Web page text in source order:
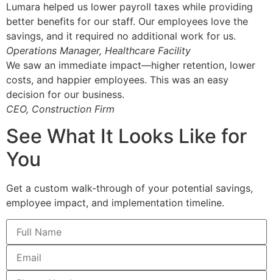
Lumara helped us lower payroll taxes while providing
better benefits for our staff. Our employees love the
savings, and it required no additional work for us.
Operations Manager, Healthcare Facility
We saw an immediate impact—higher retention, lower
costs, and happier employees. This was an easy
decision for our business.
CEO, Construction Firm
See What It Looks Like for
You
Get a custom walk-through of your potential savings,
employee impact, and implementation timeline.